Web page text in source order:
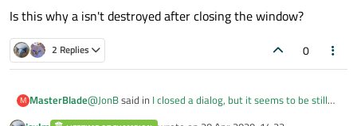
Is this why a isn't destroyed after closing the window?
2 Replies 0
M MasterBlade@JonBsaid in I closed a dialog, but it seems to be still